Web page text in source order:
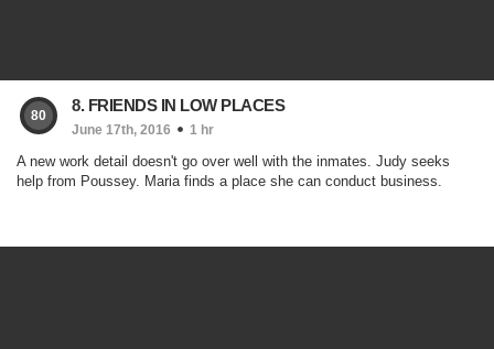
80
8. FRIENDS IN LOW PLACES
June 17th, 2016 1 hr
A new work detail doesn't go over well with the inmates. Judy seeks
help from Poussey. Maria finds a place she can conduct business.